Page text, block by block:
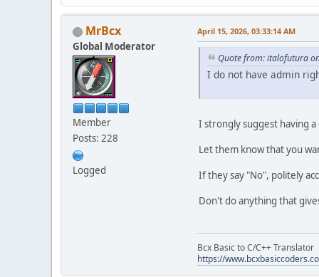
MrBcx
Global Moderator
Member
Posts: 228
Logged
April 15, 2026, 03:33:14 AM
Quote from: italofutura
I do not have admin
I strongly suggest having
Let them know that you
If they say "No", politely
Don't do anything that
Bcx Basic to C/C++ Translator
https://